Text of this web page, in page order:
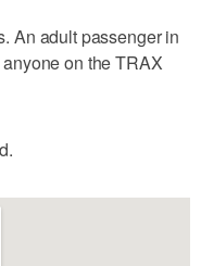
An adult passenger in
on the TRAX